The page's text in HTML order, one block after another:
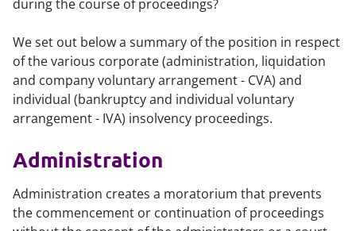
during the course of proceedings?
We set out below a summary of the position in respect
of the various corporate (administration, liquidation
and company voluntary arrangement - CVA) and
individual (bankruptcy and individual voluntary
arrangement - IVA) insolvency proceedings.
Administration
Administration creates a moratorium that prevents
the commencement or continuation of proceedings